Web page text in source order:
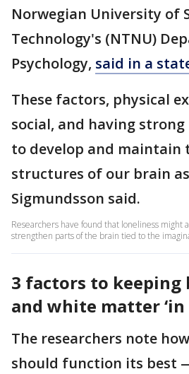
Norwegian University of
Technology's (NTNU)
Psychology, said in a
These factors, physical
social, and having
to develop and maintain
structures of our brain
Sigmundsson said.
Researchers have found that loneliness might
strengthen parts of the brain tied to the
3 factors to keeping
and white matter ‘in
The researchers note
should function its best